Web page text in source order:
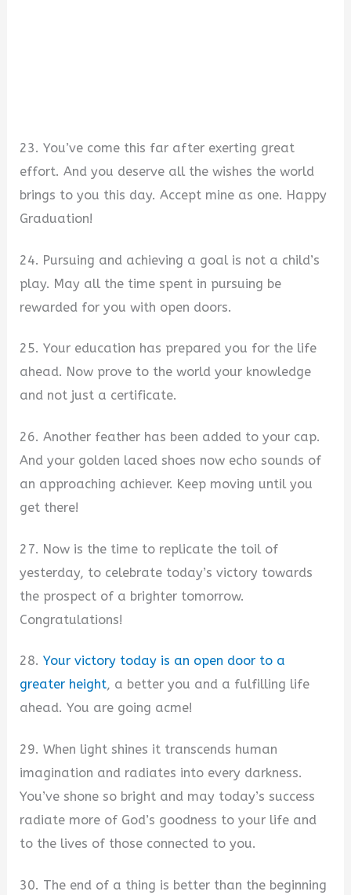
23. You’ve come this far after exerting great
effort. And you deserve all the wishes the world
brings to you this day. Accept mine as one. Happy
Graduation!
24. Pursuing and achieving a goal is not a child’s
play. May all the time spent in pursuing be
rewarded for you with open doors.
25. Your education has prepared you for the life
ahead. Now prove to the world your knowledge
and not just a certificate.
26. Another feather has been added to your cap.
And your golden laced shoes now echo sounds of
an approaching achiever. Keep moving until you
get there!
27. Now is the time to replicate the toil of
yesterday, to celebrate today’s victory towards
the prospect of a brighter tomorrow.
Congratulations!
28.Your victory today is an open door to a
greater height, a better you and a fulfilling life
ahead. You are going acme!
29. When light shines it transcends human
imagination and radiates into every darkness.
You’ve shone so bright and may today’s success
radiate more of God’s goodness to your life and
to the lives of those connected to you.
30. The end of a thing is better than the beginning